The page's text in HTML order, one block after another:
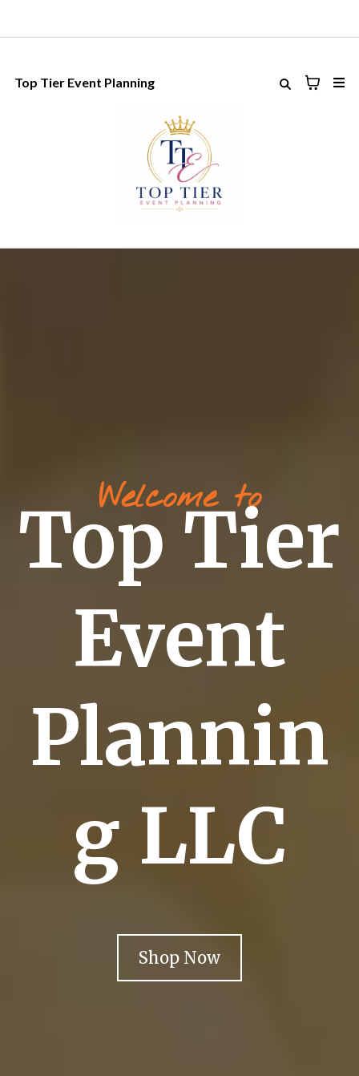
Top Tier Event Planning
Welcome to
Top Tier
Event
Plannin
g LLC
Shop Now